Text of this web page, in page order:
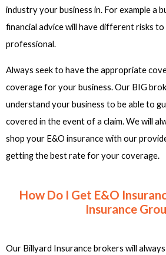
industry your business in. For example a
financial advice will have different risks
professional.
Always seek to have the appropriate
coverage for your business. Our BIG
understand your business to be able to
covered in the event of a claim. We will
shop your E&O insurance with our
getting the best rate for your coverage.
How Do I Get E&O
Insurance
Our Billyard Insurance brokers will